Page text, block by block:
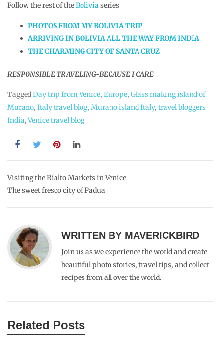
Follow the rest of theBoliviaseries
PHOTOS FROM MY BOLIVIA TRIP
ARRIVING IN BOLIVIA ALL THE WAY FROM INDIA
THE CHARMING CITY OF SANTA CRUZ
RESPONSIBLE TRAVELING-BECAUSE I CARE
TaggedDay trip from Venice, Europe, Glass making island of
Murano, Italy travel blog, Murano island Italy, travel bloggers
India, Venice travel blog
Post
navigation
Visiting the Rialto Markets in Venice
The sweet fresco city of Padua
WRITTEN BY MAVERICKBIRD
Join us as we experience the world and create
beautiful photo stories, travel tips, and collect
recipes from all over the world.
Related Posts